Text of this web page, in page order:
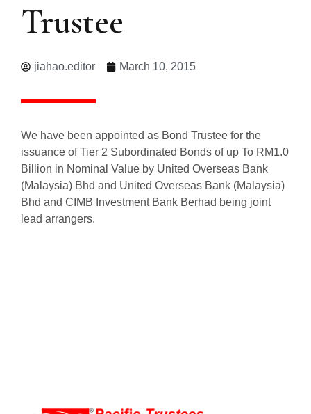
Trustee
jiahao.editor March 10, 2015
We have been appointed as Bond Trustee for the
issuance of Tier 2 Subordinated Bonds of up To RM1.0
Billion in Nominal Value by United Overseas Bank
(Malaysia) Bhd and United Overseas Bank (Malaysia)
Bhd and CIMB Investment Bank Berhad being joint
lead arrangers.